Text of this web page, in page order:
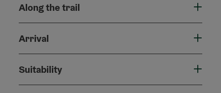
Along the trail
Arrival
Suitability